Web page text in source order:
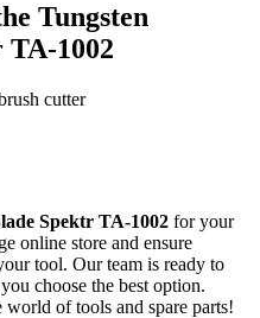
Tungsten
1002
cutter
Spektr TA-1002 for your
online store and ensure
tool. Our team is ready to
choose the best option.
of tools and spare parts!